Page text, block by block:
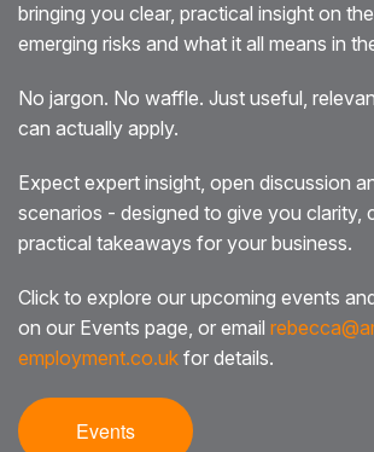
bringing you clear, practical insight on
emerging risks and what it all means in
No jargon. No waffle. Just useful,
can actually apply.
Expect expert insight, open discussion
scenarios - designed to give you clarity,
practical takeaways for your business.
Click to explore our upcoming events
on our Events page, or email
employment.co.uk for details.
Events